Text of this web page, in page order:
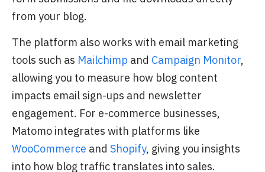
from your blog.
The platform also works with email marketing
tools such as Mailchimp and Campaign Monitor,
allowing you to measure how blog content
impacts email sign-ups and newsletter
engagement. For e-commerce businesses,
Matomo integrates with platforms like
WooCommerce and Shopify, giving you insights
into how blog traffic translates into sales.